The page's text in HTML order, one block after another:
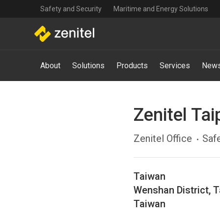
navigation
Safety and Security Maritime and Energy Solutions
Main
navigation
-
About Solutions Products Services
Zenitel
Zenitel Office
Taiwan
Wenshan District,
Taiwan